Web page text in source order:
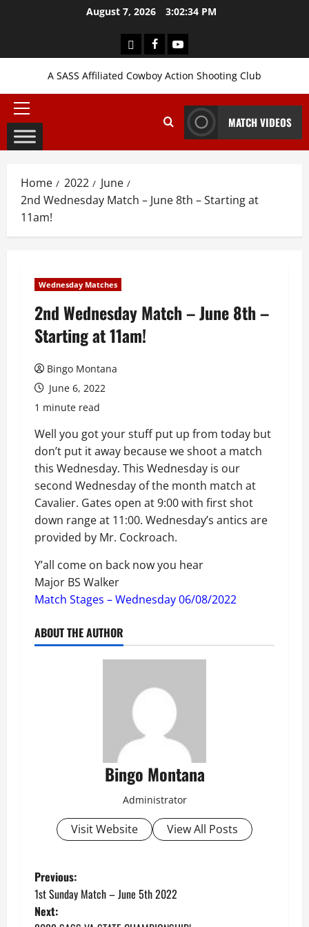
August 7, 2026 3:02:35 PM
LoginFacebookYouTube
A SASS Affiliated Cowboy Action Shooting Club
Primary
Menu
MATCH VIDEOS
Home 2022
June
2nd Wednesday Match – June 8th – Starting at
11am!
Wednesday Matches
2nd Wednesday Match – June 8th –
Starting at 11am!
Bingo Montana
June 6, 2022
1 minute read
Well you got your stuff put up from today but
don’t put it away because we shoot a match
this Wednesday. This Wednesday is our
second Wednesday of the month match at
Cavalier. Gates open at 9:00 with first shot
down range at 11:00. Wednesday’s antics are
provided by Mr. Cockroach.
Y’all come on back now you hear
Major BS Walker
Match Stages – Wednesday 06/08/2022
ABOUT THE AUTHOR
Bingo Montana
Administrator
Visit Website View All Posts
P
o
Previous:
1st Sunday Match – June 5th 2022
Next: